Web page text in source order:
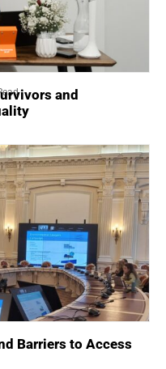
and
Barriers to Access